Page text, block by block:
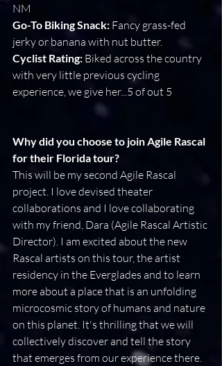
NM
Go-To Biking Snack: Fancy grass-fed
jerky or banana with nut butter.
Cyclist Rating: Biked across the country
with very little previous cycling
experience, we give her...5 of out 5
Why did you choose to join Agile Rascal
for their Florida tour?
This will be my second Agile Rascal
project. I love devised theater
collaborations and I love collaborating
with my friend, Dara (Agile Rascal Artistic
Director). I am excited about the new
Rascal artists on this tour, the artist
residency in the Everglades and to learn
more about a place that is an unfolding
microcosmic story of humans and nature
on this planet. It's thrilling that we will
collectively discover and tell the story
that emerges from our experience there.